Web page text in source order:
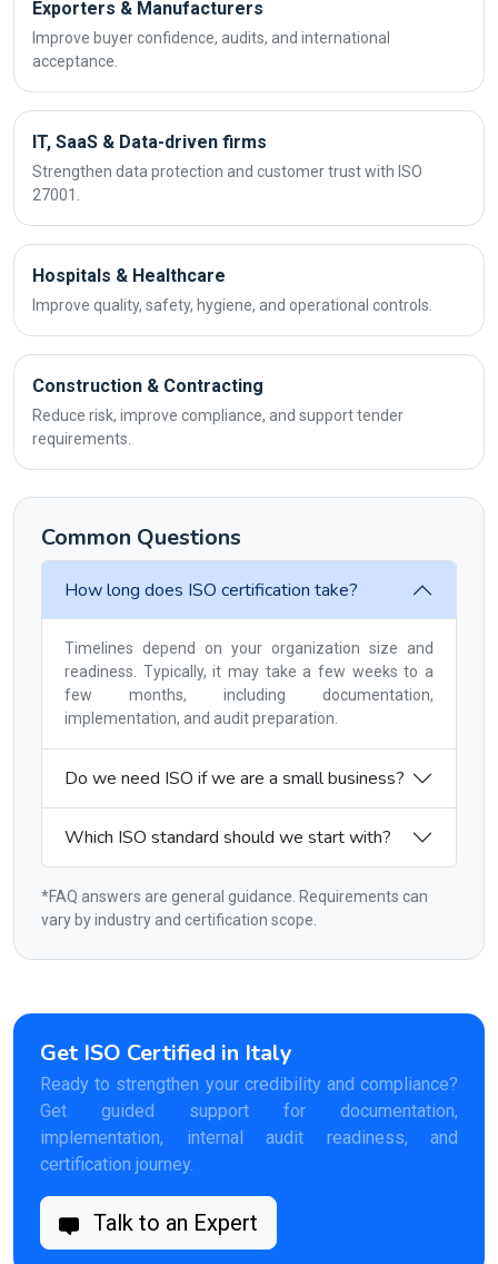
Exporters & Manufacturers
Improve buyer confidence, audits, and international
acceptance.
IT, SaaS & Data-driven firms
Strengthen data protection and customer trust with ISO
27001.
Hospitals & Healthcare
Improve quality, safety, hygiene, and operational controls.
Construction & Contracting
Reduce risk, improve compliance, and support tender
requirements.
Common Questions
How long does ISO certification take?
Timelines depend on your organization size and
readiness. Typically, it may take a few weeks to a
few months, including documentation,
implementation, and audit preparation.
Do we need ISO if we are a small business?
Which ISO standard should we start with?
*FAQ answers are general guidance. Requirements can
vary by industry and certification scope.
Get ISO Certified in Italy
Ready to strengthen your credibility and compliance?
Get guided support for documentation,
implementation, internal audit readiness, and
certification journey.
Talk to an Expert